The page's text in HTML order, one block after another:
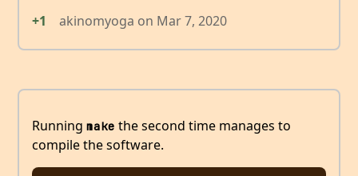
+1
akinomyoga on Mar 7, 2020
Running make the second time manages to
compile the software.